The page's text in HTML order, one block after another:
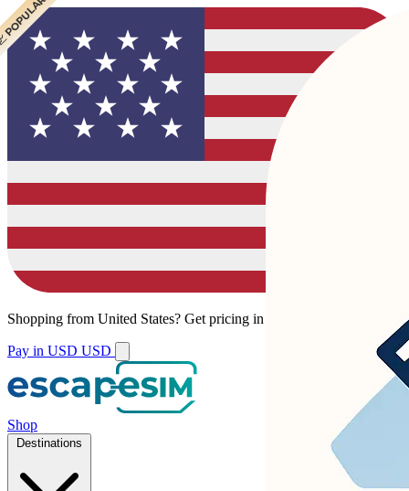
Shopping from United States? Get pricing in your local currency.
Pay in USD USD
Shop
Destinations